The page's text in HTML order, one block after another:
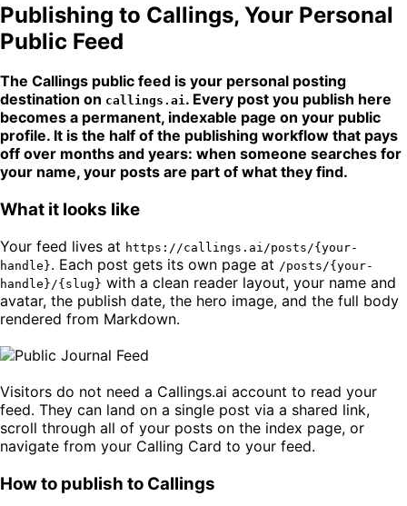
Publishing to Callings, Your Personal
Public Feed
The Callings public feed is your personal posting
destination on callings.ai. Every post you publish here
becomes a permanent, indexable page on your public
profile. It is the half of the publishing workflow that pays
off over months and years: when someone searches for
your name, your posts are part of what they find.
What it looks like
Your feed lives at https://callings.ai/posts/{your-
handle}. Each post gets its own page at /posts/{your-
handle}/{slug} with a clean reader layout, your name and
avatar, the publish date, the hero image, and the full body
rendered from Markdown.
Visitors do not need a Callings.ai account to read your
feed. They can land on a single post via a shared link,
scroll through all of your posts on the index page, or
navigate from your Calling Card to your feed.
How to publish to Callings